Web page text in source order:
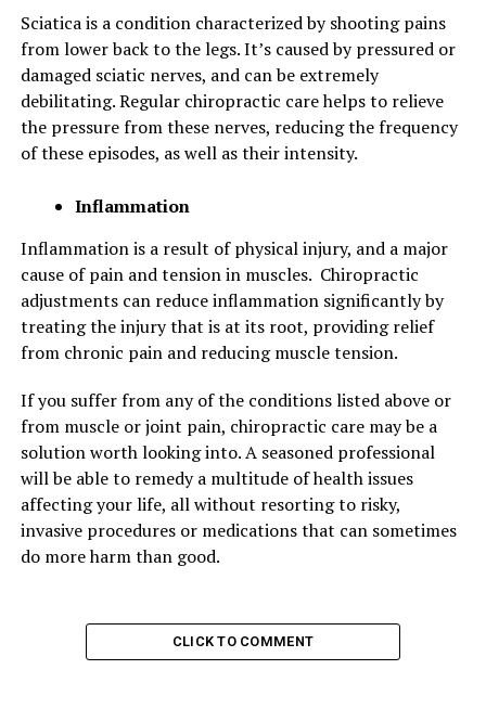
Sciatica is a condition characterized by shooting pains
from lower back to the legs. It’s caused by pressured or
damaged sciatic nerves, and can be extremely
debilitating. Regular chiropractic care helps to relieve
the pressure from these nerves, reducing the frequency
of these episodes, as well as their intensity.
Inflammation
Inflammation is a result of physical injury, and a major
cause of pain and tension in muscles. Chiropractic
adjustments can reduce inflammation significantly by
treating the injury that is at its root, providing relief
from chronic pain and reducing muscle tension.
If you suffer from any of the conditions listed above or
from muscle or joint pain, chiropractic care may be a
solution worth looking into. A seasoned professional
will be able to remedy a multitude of health issues
affecting your life, all without resorting to risky,
invasive procedures or medications that can sometimes
do more harm than good.
CLICK TO COMMENT